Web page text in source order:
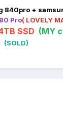
840pro +
Pro( LOVELY
SSD (MY
(SOLD)